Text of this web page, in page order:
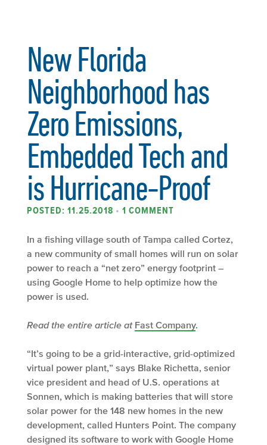
New Florida
Neighborhood has
Zero Emissions,
Embedded Tech and
is Hurricane-Proof
POSTED: 11.25.2018 • 1 COMMENT
In a fishing village south of Tampa called Cortez,
a new community of small homes will run on solar
power to reach a “net zero” energy footprint –
using Google Home to help optimize how the
power is used.
Read the entire article at Fast Company.
“It’s going to be a grid-interactive, grid-optimized
virtual power plant,” says Blake Richetta, senior
vice president and head of U.S. operations at
Sonnen, which is making batteries that will store
solar power for the 148 new homes in the new
development, called Hunters Point. The company
designed its software to work with Google Home